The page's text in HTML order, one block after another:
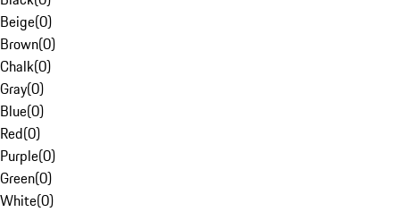
Beige(0)
Brown(0)
Chalk(0)
Gray(0)
Blue(0)
Red(0)
Purple(0)
Green(0)
White(0)